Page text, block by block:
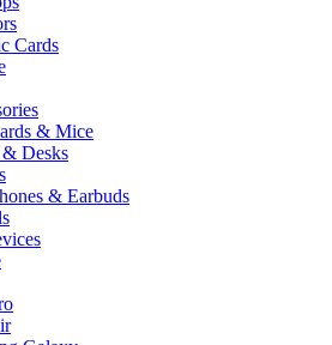
Cards
& Mice
Desks
& Earbuds